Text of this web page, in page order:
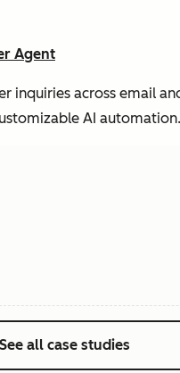
Agent
inquiries across email
AI automation.
See all case studies